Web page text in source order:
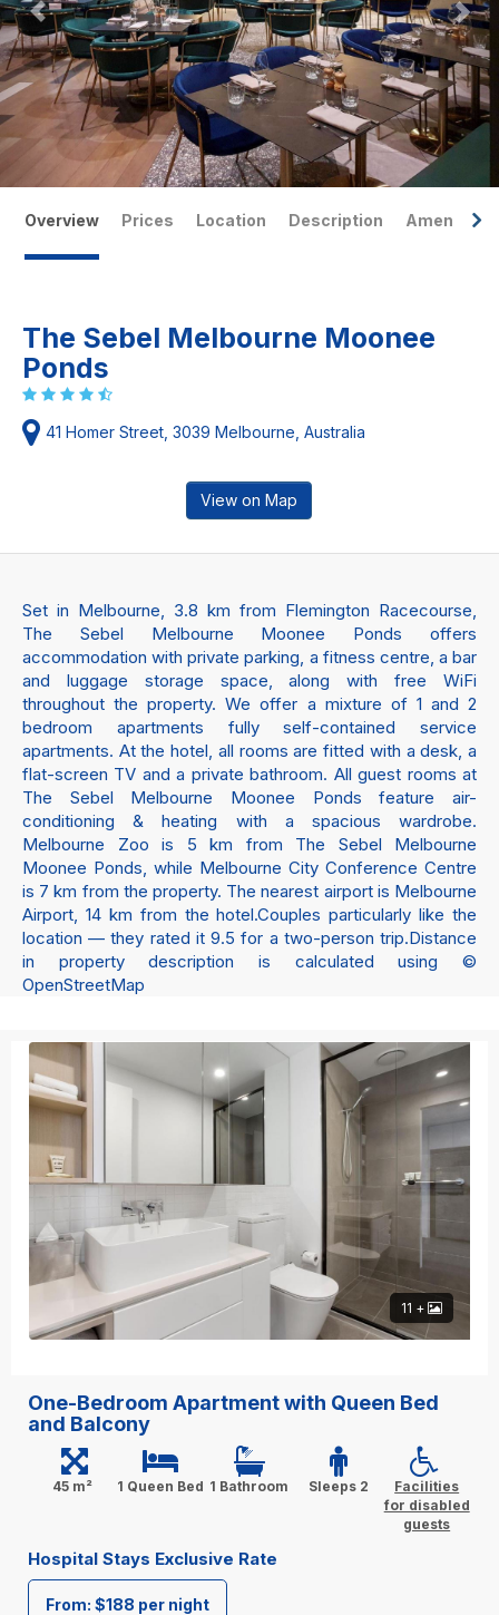
Overview Prices Location Description Amenities
The Sebel Melbourne Moonee
Ponds
41 Homer Street, 3039 Melbourne, Australia
View on Map
Set in Melbourne, 3.8 km from Flemington Racecourse,
The Sebel Melbourne Moonee Ponds offers
accommodation with private parking, a fitness centre, a bar
and luggage storage space, along with free WiFi
throughout the property. We offer a mixture of 1 and 2
bedroom apartments fully self-contained service
apartments. At the hotel, all rooms are fitted with a desk, a
flat-screen TV and a private bathroom. All guest rooms at
The Sebel Melbourne Moonee Ponds feature air-
conditioning & heating with a spacious wardrobe.
Melbourne Zoo is 5 km from The Sebel Melbourne
Moonee Ponds, while Melbourne City Conference Centre
is 7 km from the property. The nearest airport is Melbourne
Airport, 14 km from the hotel.Couples particularly like the
location — they rated it 9.5 for a two-person trip.Distance
in property description is calculated using ©
OpenStreetMap
11 +
One-Bedroom Apartment with Queen Bed
and Balcony
45 m² 1 Queen Bed 1 Bathroom Sleeps 2
Facilities
for disabled
guests
Hospital Stays Exclusive Rate
From: $188 per night